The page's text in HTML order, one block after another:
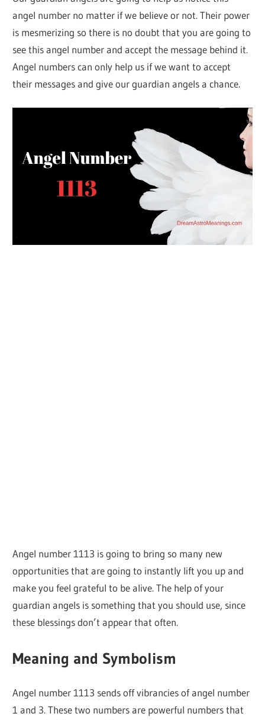
angel number no matter if we believe or not. Their power
is mesmerizing so there is no doubt that you are going to
see this angel number and accept the message behind it.
Angel numbers can only help us if we want to accept
their messages and give our guardian angels a chance.
Angel number 1113 is going to bring so many new
opportunities that are going to instantly lift you up and
make you feel grateful to be alive. The help of your
guardian angels is something that you should use, since
these blessings don’t appear that often.
Meaning and Symbolism
Angel number 1113 sends off vibrancies of angel number
1 and 3. These two numbers are powerful numbers that